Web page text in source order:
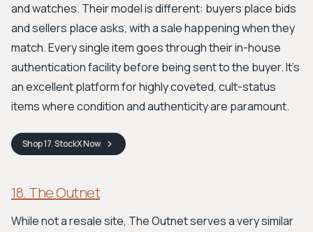
and watches. Their model is different: buyers place bids
and sellers place asks, with a sale happening when they
match. Every single item goes through their in-house
authentication facility before being sent to the buyer. It's
an excellent platform for highly coveted, cult-status
items where condition and authenticity are paramount.
Shop17. StockXNow
18. The Outnet
While not a resale site, The Outnet serves a very similar